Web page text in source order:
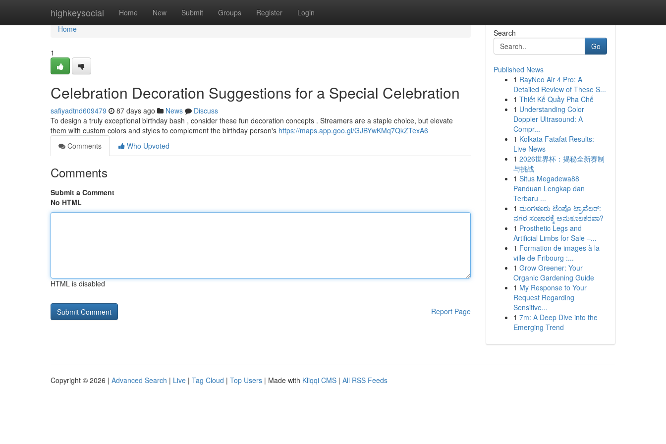
highkeysocial Home New Submit Groups Register Login
Home
Home
1
Celebration Decoration Suggestions for a Special Celebration
safiyadtnd609479 87 days ago News
Discuss
To design a truly exceptional birthday bash , consider these fun decoration concepts . Streamers are a staple choice, but elevate
them with custom colors and styles to complement the birthday person's https://maps.app.goo.gl/GJBYwKMq7QkZTexA6
Comments
Who Upvoted
Comments
Submit a Comment
No HTML
HTML is disabled
Report Page
Search
Go
Published News
1 RayNeo Air 4 Pro: A
Detailed Review of These S...
1 Thiết Kế Quầy Pha Chế
1 Understanding Color
Doppler Ultrasound: A
Compr...
1 Kolkata Fatafat Results:
Live News
1 2026世界杯：揭秘全新赛制
与挑战
1 Situs Megadewa88
Panduan Lengkap dan
Terbaru ...
1 ಮಂಗಳೂರು ಟೆಂಪೊ ಟ್ರಾವೆಲರ್:
ನಗರ ಸಂಚಾರಕ್ಕೆ ಅನುಕೂಲಕರವಾ?
1 Prosthetic Legs and
Artificial Limbs for Sale –...
1 Formation de images à la
ville de Fribourg :...
1 Grow Greener: Your
Organic Gardening Guide
1 My Response to Your
Request Regarding
Sensitive...
1 7m: A Deep Dive into the
Emerging Trend
Copyright © 2026 | Advanced Search | Live | Tag Cloud | Top Users | Made with Kliqqi CMS | All RSS Feeds